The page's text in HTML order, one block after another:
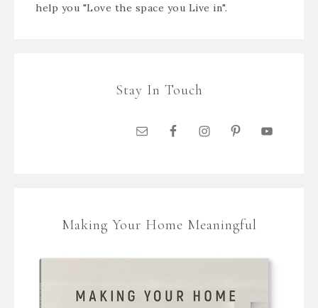
help you "Love the space you Live in".
Stay In Touch
Making Your Home Meaningful